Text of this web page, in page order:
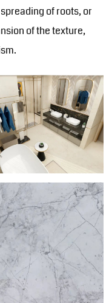
of roots, or
of the texture,